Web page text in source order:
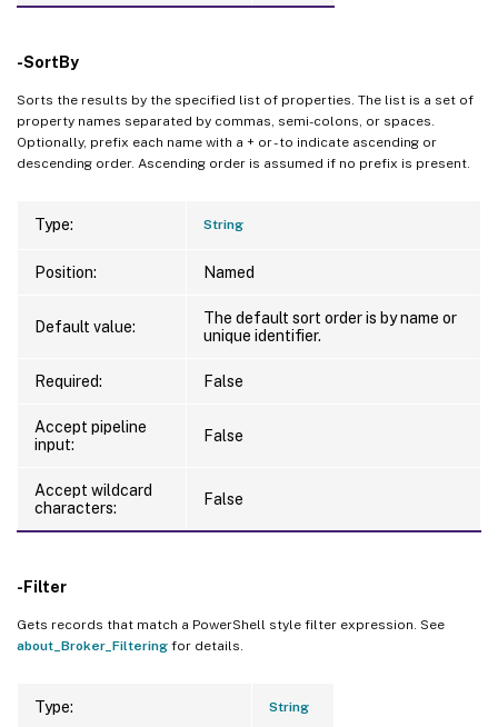
-SortBy
Sorts the results by the specified list of properties. The list is a set of
property names separated by commas, semi-colons, or spaces.
Optionally, prefix each name with a + or - to indicate ascending or
descending order. Ascending order is assumed if no prefix is present.
Type: String
Position: Named
Default value:
The default sort order is by name or
unique identifier.
Required: False
Accept pipeline
input:
False
Accept wildcard
characters:
False
-Filter
Gets records that match a PowerShell style filter expression. See
about_Broker_Filtering for details.
Type: String